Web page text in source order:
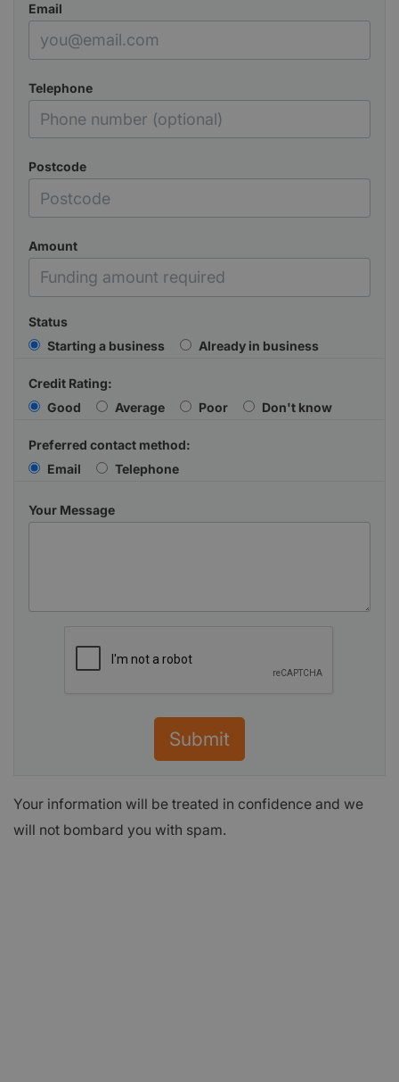
Email
Telephone
Postcode
Amount
Status
Starting a business
Already in business
Credit Rating:
Good
Average Poor Don't know
Preferred contact method:
Email
Telephone
Your Message
Submit
Your information will be treated in confidence and we
will not bombard you with spam.